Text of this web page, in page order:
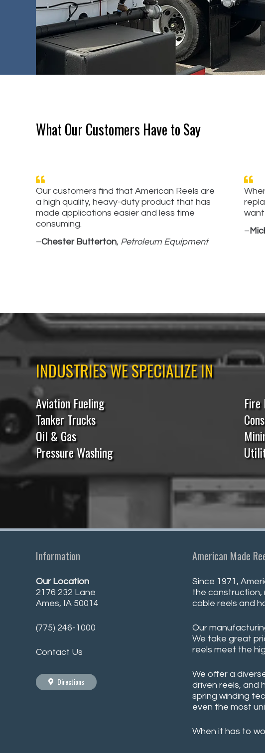
What Our Customers Have to Say
Our customers find that American Reels are
a high quality, heavy-duty product that has
made applications easier and less time
consuming.
–Chester Butterton, Petroleum Equipment
–
INDUSTRIES WE SPECIALIZE IN
Aviation Fueling
Tanker Trucks
Oil & Gas
Pressure Washing
Information
Our Location
2176 232 Lane
Ames, IA 50014
(775) 246-1000
Contact Us
Directions
American Made
Since 1971,
the construction,
cable reels and
Our
We take great
reels meet the
We offer a
driven reels, and
spring winding
even the most
When it has to